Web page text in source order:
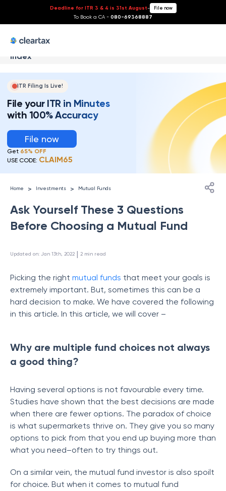
Deadline for ITR 3 & 4 is 31st August- File now
To Book a CA - 080-69368887
Index
ITR Filing Is Live!
File your ITR in Minutes
with 100% Accuracy
File now
Get 65% OFF
USE CODE: CLAIM65
Home > Investments > Mutual Funds
Ask Yourself These 3 Questions
Before Choosing a Mutual Fund
Updated on: Jan 13th, 2022 | 2 min read
Picking the right mutual funds that meet your goals is
extremely important. But, sometimes this can be a
hard decision to make. We have covered the following
in this article. In this article, we will cover –
Why are multiple fund choices not always
a good thing?
Having several options is not favourable every time.
Studies have shown that the best decisions are made
when there are fewer options. The paradox of choice
is what supermarkets thrive on. They give you so many
options to pick from that you end up buying more than
what you need–often to try things out.
On a similar vein, the mutual fund investor is also spoilt
for choice. But when it comes to mutual fund